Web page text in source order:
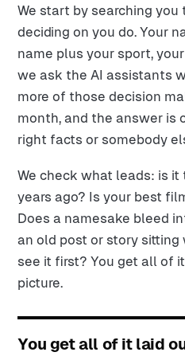
We start by searching
deciding on you do. Your
name plus your sport,
we ask the AI assistants
more of those decision
month, and the answer is
right facts or somebody
We check what leads: is
years ago? Is your best
Does a namesake bleed
an old post or story sitting
see it first? You get all of
picture.
You get all of it laid